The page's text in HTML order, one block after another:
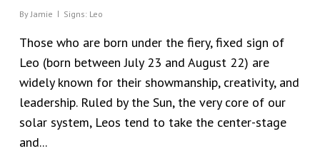
By Jamie Signs: Leo
Those who are born under the fiery, fixed sign of
Leo (born between July 23 and August 22) are
widely known for their showmanship, creativity, and
leadership. Ruled by the Sun, the very core of our
solar system, Leos tend to take the center-stage
and...